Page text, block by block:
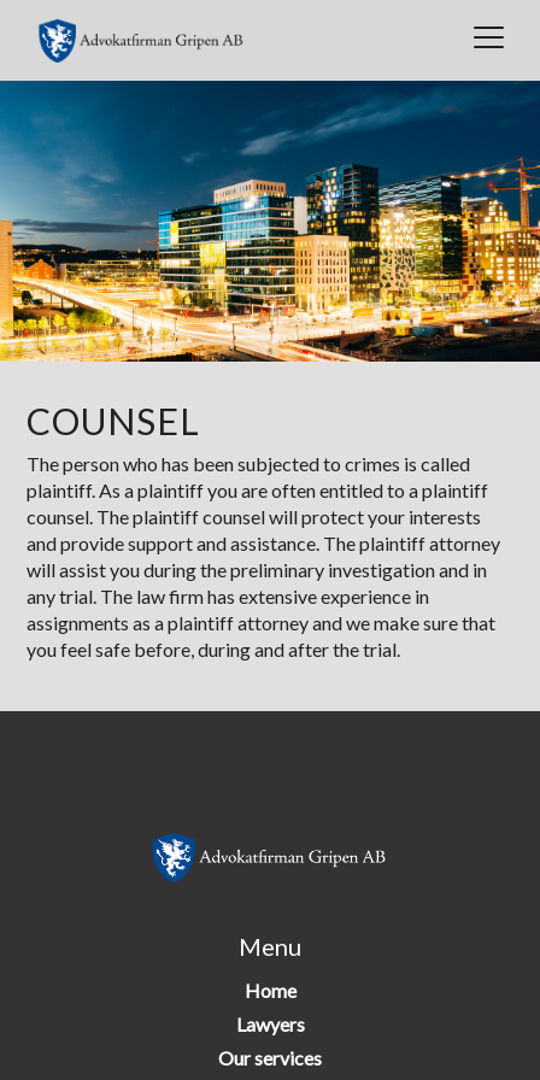
COUNSEL
The person who has been subjected to crimes is called
plaintiff. As a plaintiff you are often entitled to a plaintiff
counsel. The plaintiff counsel will protect your interests
and provide support and assistance. The plaintiff attorney
will assist you during the preliminary investigation and in
any trial. The law firm has extensive experience in
assignments as a plaintiff attorney and we make sure that
you feel safe before, during and after the trial.
Menu
Home
Lawyers
Our services